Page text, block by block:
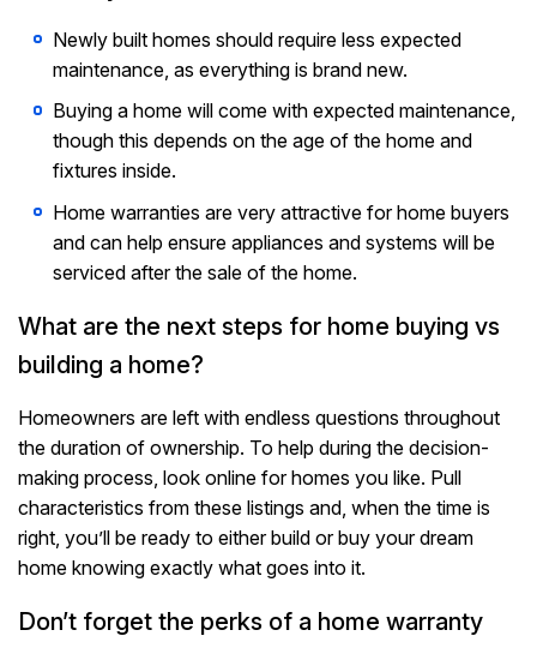
Newly built homes should require less expected
maintenance, as everything is brand new.
Buying a home will come with expected maintenance,
though this depends on the age of the home and
fixtures inside.
Home warranties are very attractive for home buyers
and can help ensure appliances and systems will be
serviced after the sale of the home.
What are the next steps for home buying vs
building a home?
Homeowners are left with endless questions throughout
the duration of ownership. To help during the decision-
making process, look online for homes you like. Pull
characteristics from these listings and, when the time is
right, you’ll be ready to either build or buy your dream
home knowing exactly what goes into it.
Don’t forget the perks of a home warranty